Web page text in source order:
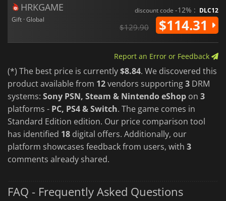
HRKGAME
Gift · Global
discount code -12% : DLC12
$129.90 $114.31
Report an Error or Feedback
(*) The best price is currently$8.84. We discovered this
product available from 12vendors supporting3 DRM
systems: Sony PSN, Steam & Nintendo eShop on 3
platforms - PC, PS4 & Switch. The game comes in
Standard Edition edition. Our price comparison tool
has identified 18 digital offers. Additionally, our
platform showcases feedback from users, with 3
comments already shared.
FAQ - Frequently Asked Questions